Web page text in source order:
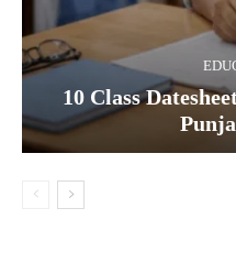
10 Class